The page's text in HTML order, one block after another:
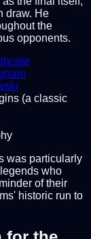
draw. He
the
opponents.
(a classic
was particularly
who
of their
historic run to